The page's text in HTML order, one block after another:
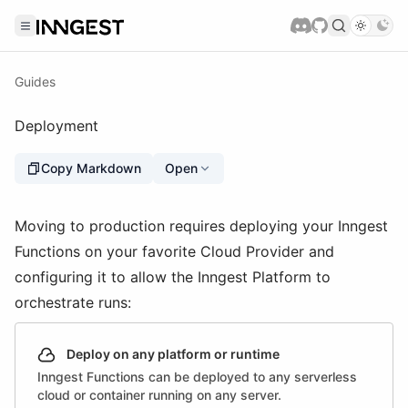
Guides
Deployment
Copy Markdown Open
Moving to production requires deploying your Inngest
Functions on your favorite Cloud Provider and
configuring it to allow the Inngest Platform to
orchestrate runs:
Deploy on any platform or runtime
Inngest Functions can be deployed to any serverless
cloud or container running on any server.